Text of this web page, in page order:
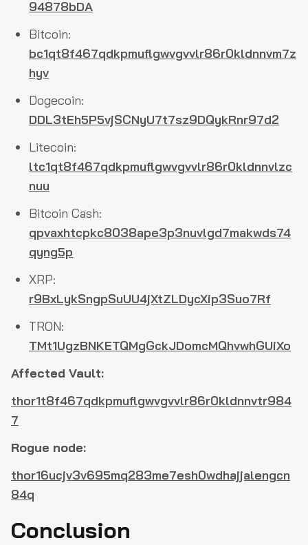
94878bDA
Bitcoin:
bc1qt8f467qdkpmuflgwvgvvlr86r0kldnnvm7z
hyv
Dogecoin:
DDL3tEh5P5vjSCNyU7t7sz9DQykRnr97d2
Litecoin:
ltc1qt8f467qdkpmuflgwvgvvlr86r0kldnnvlzc
nuu
Bitcoin Cash:
qpvaxhtcpkc8038ape3p3nuvlgd7makwds74
qyng5p
XRP:
r9BxLykSngpSuUU4jXtZLDycXip3Suo7Rf
TRON:
TMt1UgzBNKETQMgGckJDomcMQhvwhGUiXo
Affected Vault:
thor1t8f467qdkpmuflgwvgvvlr86r0kldnnvtr984
7
Rogue node:
thor16ucjv3v695mq283me7esh0wdhajjalengcn
84q
Conclusion